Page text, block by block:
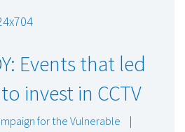
Events that led
invest in CCTV
for the Vulnerable
|